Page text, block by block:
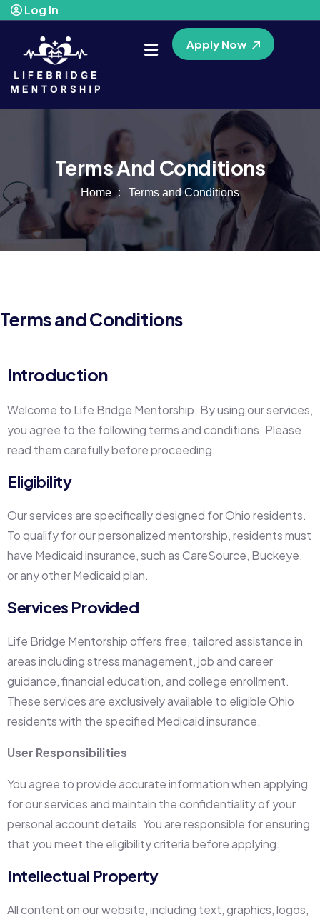
Log In
Apply Now
Terms And Conditions
Home Terms and Conditions
Terms and Conditions
Introduction
Welcome to Life Bridge Mentorship. By using our services,
you agree to the following terms and conditions. Please
read them carefully before proceeding.
Eligibility
Our services are specifically designed for Ohio residents.
To qualify for our personalized mentorship, residents must
have Medicaid insurance, such as CareSource, Buckeye,
or any other Medicaid plan.
Services Provided
Life Bridge Mentorship offers free, tailored assistance in
areas including stress management, job and career
guidance, financial education, and college enrollment.
These services are exclusively available to eligible Ohio
residents with the specified Medicaid insurance.
User Responsibilities
You agree to provide accurate information when applying
for our services and maintain the confidentiality of your
personal account details. You are responsible for ensuring
that you meet the eligibility criteria before applying.
Intellectual Property
All content on our website, including text, graphics, logos,